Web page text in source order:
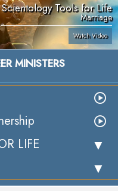
Scientology Tools for Life
Marriage
Watch Video
MINISTERS
LIFE